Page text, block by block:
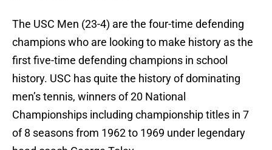
The USC Men (23-4) are the four-time defending
champions who are looking to make history as the
first five-time defending champions in school
history. USC has quite the history of dominating
men’s tennis, winners of 20 National
Championships including championship titles in 7
of 8 seasons from 1962 to 1969 under legendary